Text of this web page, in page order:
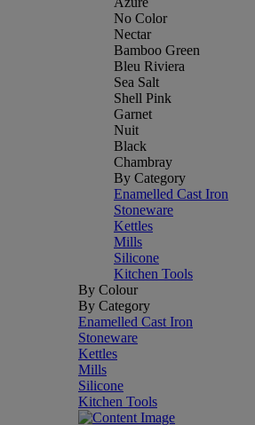
No Color
Nectar
Bamboo Green
Bleu Riviera
Sea Salt
Shell Pink
Garnet
Nuit
Black
Chambray
By Category
Enamelled Cast Iron
Stoneware
Kettles
Mills
Silicone
Kitchen Tools
By Colour
By Category
Enamelled Cast Iron
Stoneware
Kettles
Mills
Silicone
Kitchen Tools